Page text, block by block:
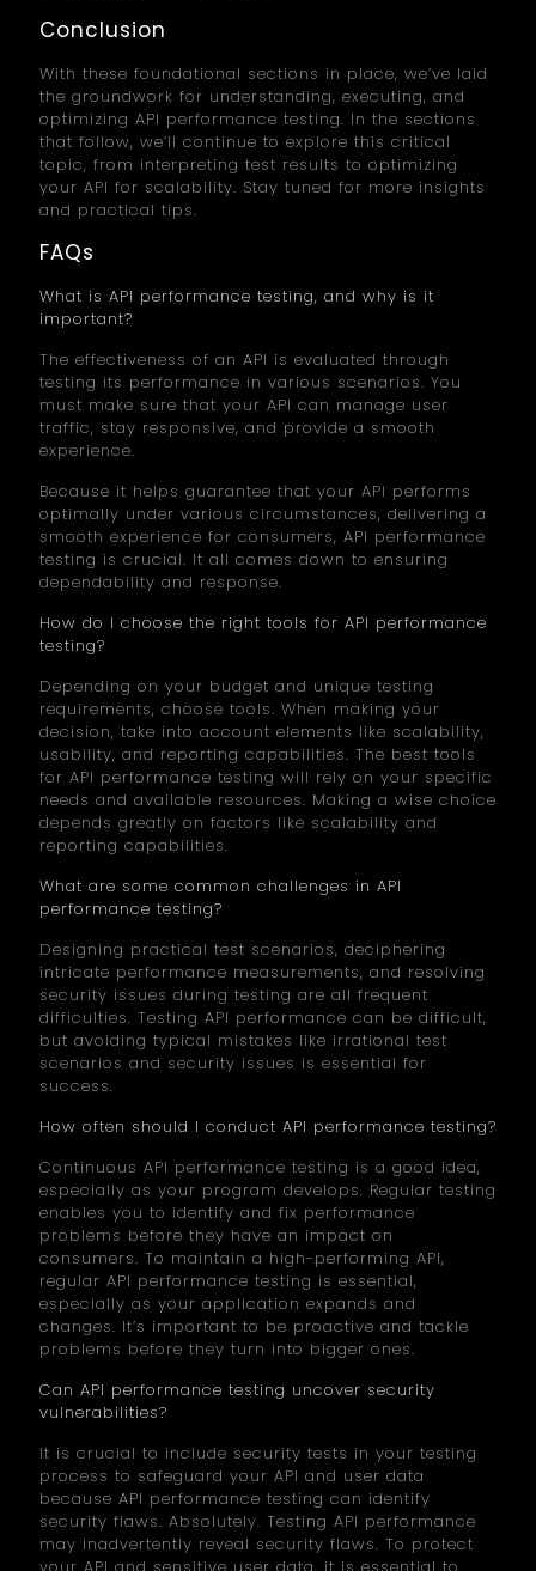
Conclusion
With these foundational sections in place, we’ve laid
the groundwork for understanding, executing, and
optimizing API performance testing. In the sections
that follow, we’ll continue to explore this critical
topic, from interpreting test results to optimizing
your API for scalability. Stay tuned for more insights
and practical tips.
FAQs
What is API performance testing, and why is it
important?
The effectiveness of an API is evaluated through
testing its performance in various scenarios. You
must make sure that your API can manage user
traffic, stay responsive, and provide a smooth
experience.
Because it helps guarantee that your API performs
optimally under various circumstances, delivering a
smooth experience for consumers, API performance
testing is crucial. It all comes down to ensuring
dependability and response.
How do I choose the right tools for API performance
testing?
Depending on your budget and unique testing
requirements, choose tools. When making your
decision, take into account elements like scalability,
usability, and reporting capabilities. The best tools
for API performance testing will rely on your specific
needs and available resources. Making a wise choice
depends greatly on factors like scalability and
reporting capabilities.
What are some common challenges in API
performance testing?
Designing practical test scenarios, deciphering
intricate performance measurements, and resolving
security issues during testing are all frequent
difficulties. Testing API performance can be difficult,
but avoiding typical mistakes like irrational test
scenarios and security issues is essential for
success.
How often should I conduct API performance testing?
Continuous API performance testing is a good idea,
especially as your program develops. Regular testing
enables you to identify and fix performance
problems before they have an impact on
consumers. To maintain a high-performing API,
regular API performance testing is essential,
especially as your application expands and
changes. It’s important to be proactive and tackle
problems before they turn into bigger ones.
Can API performance testing uncover security
vulnerabilities?
It is crucial to include security tests in your testing
process to safeguard your API and user data
because API performance testing can identify
security flaws. Absolutely. Testing API performance
may inadvertently reveal security flaws. To protect